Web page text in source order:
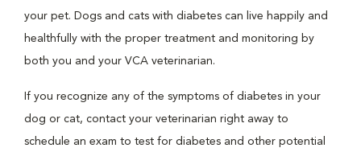
your pet. Dogs and cats with diabetes can live happily and
healthfully with the proper treatment and monitoring by
both you and your VCA veterinarian.
If you recognize any of the symptoms of diabetes in your
dog or cat, contact your veterinarian right away to
schedule an exam to test for diabetes and other potential